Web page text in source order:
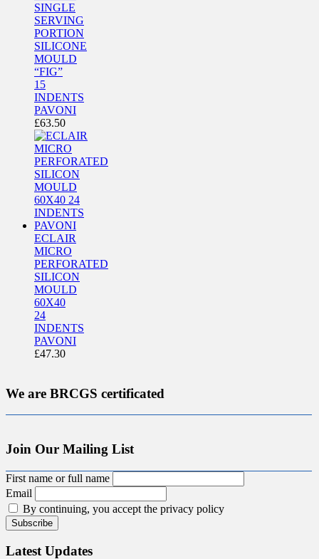
SINGLE
SERVING
PORTION
SILICONE
MOULD
“FIG”
15
INDENTS
PAVONI
£63.50
ECLAIR
MICRO
PERFORATED
SILICON
MOULD
60X40
24
INDENTS
PAVONI
£47.30
We are BRCGS certificated
Join Our Mailing List
First name or full name
Email
By continuing, you accept the privacy policy
Latest Updates